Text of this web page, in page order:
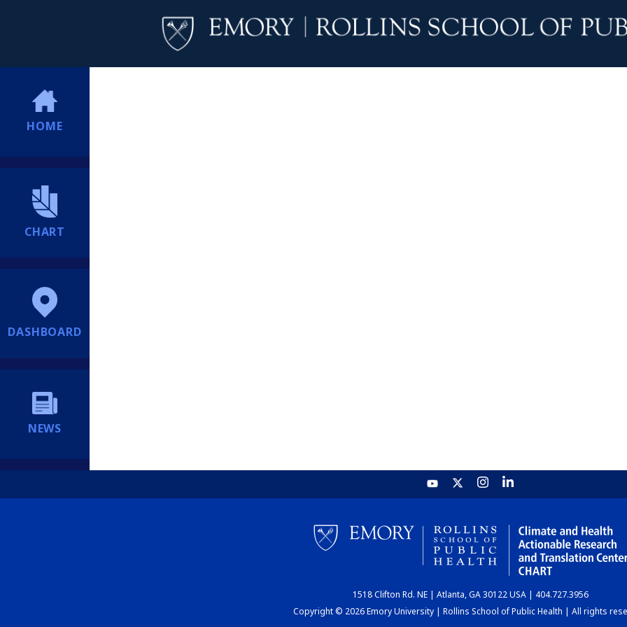
HOME
CHART
DASHBOARD
NEWS
1518 Clifton Rd. NE | Atlanta, GA 30122 USA | 404.727.3956
Copyright © 2026 Emory University | Rollins School of Public Health | All rights